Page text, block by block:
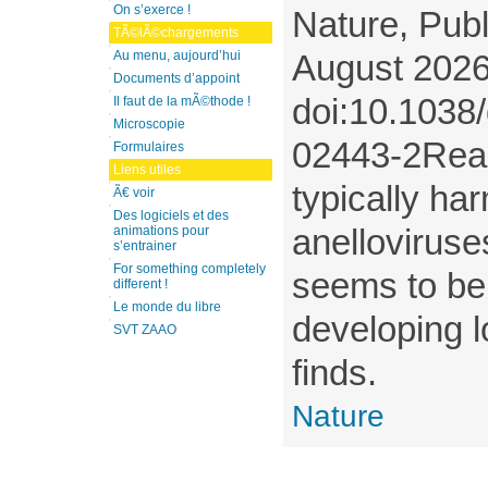
Nature,
August
02443-
typically
seems to
developing
finds.
Nature
On s’exerce !
TÃ©lÃ©chargements
Au menu, aujourd’hui
Documents d’appoint
Il faut de la mÃ©thode !
Microscopie
Formulaires
Liens utiles
Ã€ voir
Des logiciels et des
animations pour
s’entrainer
For something completely
different !
Le monde du libre
SVT ZAAO